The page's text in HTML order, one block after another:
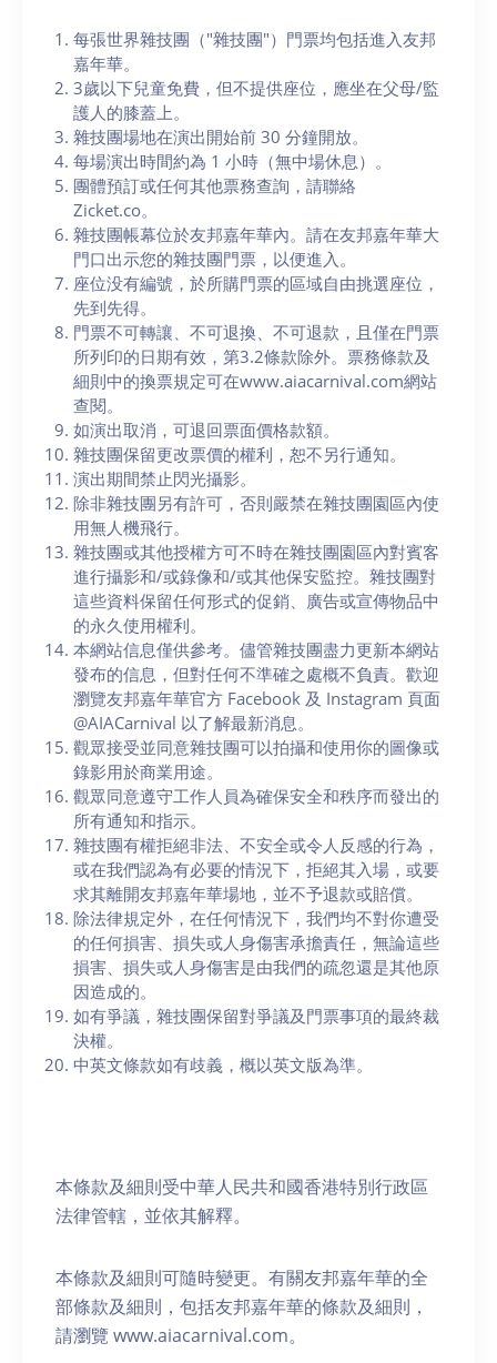
每張世界雜技團（"雜技團"）門票均包括進入友邦
嘉年華。
3歲以下兒童免費，但不提供座位，應坐在父母/監
護人的膝蓋上。
雜技團場地在演出開始前 30 分鐘開放。
每場演出時間約為 1 小時（無中場休息）。
團體預訂或任何其他票務查詢，請聯絡
Zicket.co。
雜技團帳幕位於友邦嘉年華內。請在友邦嘉年華大
門口出示您的雜技團門票，以便進入。
座位没有編號，於所購門票的區域自由挑選座位，
先到先得。
門票不可轉讓、不可退換、不可退款，且僅在門票
所列印的日期有效，第3.2條款除外。票務條款及
細則中的換票規定可在www.aiacarnival.com網站
查閱。
如演出取消，可退回票面價格款額。
雜技團保留更改票價的權利，恕不另行通知。
演出期間禁止閃光攝影。
除非雜技團另有許可，否則嚴禁在雜技團園區內使
用無人機飛行。
雜技團或其他授權方可不時在雜技團園區內對賓客
進行攝影和/或錄像和/或其他保安監控。雜技團對
這些資料保留任何形式的促銷、廣告或宣傳物品中
的永久使用權利。
本網站信息僅供參考。儘管雜技團盡力更新本網站
發布的信息，但對任何不準確之處概不負責。歡迎
瀏覽友邦嘉年華官方 Facebook 及 Instagram 頁面
@AIACarnival 以了解最新消息。
觀眾接受並同意雜技團可以拍攝和使用你的圖像或
錄影用於商業用途。
觀眾同意遵守工作人員為確保安全和秩序而發出的
所有通知和指示。
雜技團有權拒絕非法、不安全或令人反感的行為，
或在我們認為有必要的情況下，拒絕其入場，或要
求其離開友邦嘉年華場地，並不予退款或賠償。
除法律規定外，在任何情況下，我們均不對你遭受
的任何損害、損失或人身傷害承擔責任，無論這些
損害、損失或人身傷害是由我們的疏忽還是其他原
因造成的。
如有爭議，雜技團保留對爭議及門票事項的最終裁
決權。
中英文條款如有歧義，概以英文版為準。
本條款及細則受中華人民共和國香港特別行政區
法律管轄，並依其解釋。
本條款及細則可隨時變更。有關友邦嘉年華的全
部條款及細則，包括友邦嘉年華的條款及細則，
請瀏覽 www.aiacarnival.com。